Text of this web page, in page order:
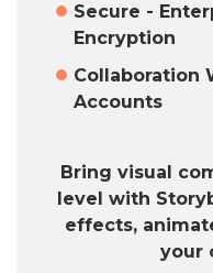
Secure -
Encryption
Collaboration
Accounts
Bring visual
level with
effects,
your